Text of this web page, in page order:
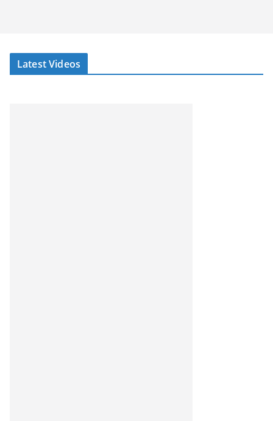
Latest Videos